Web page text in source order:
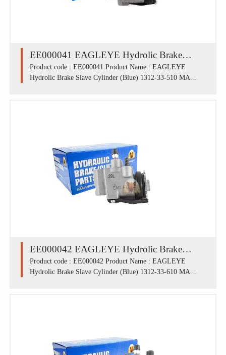
EE000041 EAGLEYE Hydrolic Brake
Slave Cylinder (Blue) 1312-33-510 /
MAZDA M1300 FLL (13/16')
Product code : EE000041 Product Name : EAGLEYE
Hydrolic Brake Slave Cylinder (Blue) 1312-33-510 MA...
EE000042 EAGLEYE Hydrolic Brake
Slave Cylinder (Blue) 1312-33-610 /
MAZDA M1300 FRU (13/16')
Product code : EE000042 Product Name : EAGLEYE
Hydrolic Brake Slave Cylinder (Blue) 1312-33-610 MA...